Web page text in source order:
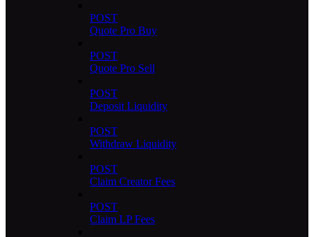
POST
Quote Pro Buy
POST
Quote Pro Sell
POST
Deposit Liquidity
POST
Withdraw Liquidity
POST
Claim Creator Fees
POST
Claim LP Fees